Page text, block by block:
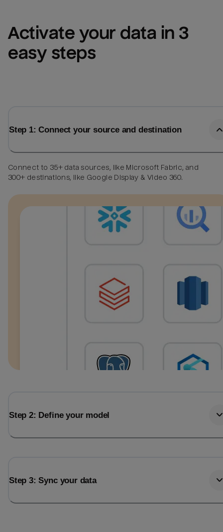
Activate your data in 3
easy steps
Step 1: Connect your source and destination
Connect to 35+ data sources, like Microsoft Fabric, and
300+ destinations, like Google Display & Video 360.
Step 2: Define your model
Step 3: Sync your data